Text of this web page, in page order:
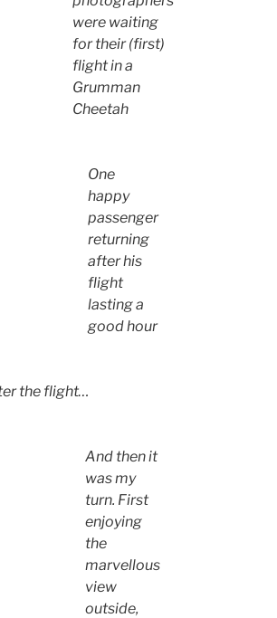
were waiting
for their (first)
flight in a
Grumman
Cheetah
One
happy
passenger
returning
after his
flight
lasting a
good hour
the flight…
And then it
was my
turn. First
enjoying
the
marvellous
view
outside,